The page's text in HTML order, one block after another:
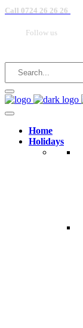
Call 0724 26 26 26
Follow us
Home
Holidays